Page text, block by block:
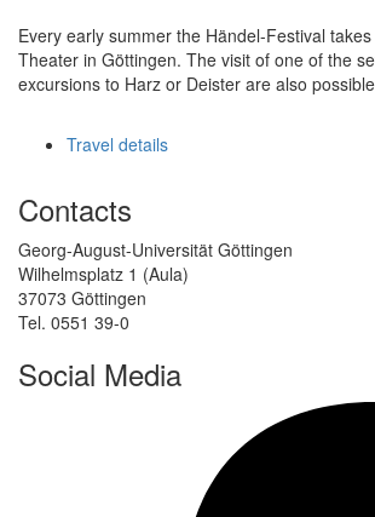
Every early summer the Händel-Festival
Theater in Göttingen. The visit of one of the
excursions to Harz or Deister are also
Travel details
Contacts
Georg-August-Universität Göttingen
Wilhelmsplatz 1 (Aula)
37073 Göttingen
Tel. 0551 39-0
Social Media